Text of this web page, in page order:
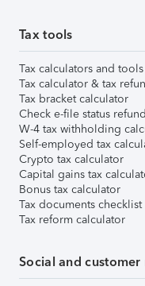
Tax tools
Tax calculators and tools
Tax calculator & tax
Tax bracket calculator
Check e-file status
W-4 tax withholding
Self-employed tax
Crypto tax calculator
Capital gains tax
Bonus tax calculator
Tax documents checklist
Tax reform calculator
Social and customer